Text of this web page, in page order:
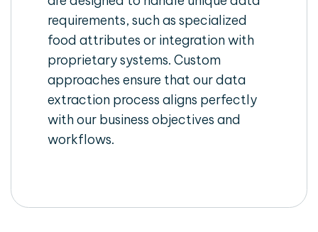
requirements, such as specialized
food attributes or integration with
proprietary systems. Custom
approaches ensure that our data
extraction process aligns perfectly
with our business objectives and
workflows.